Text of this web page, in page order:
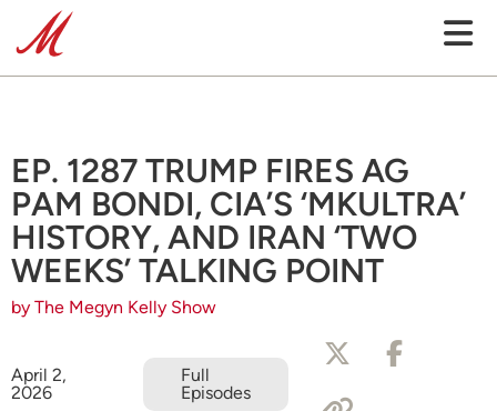
EP. 1287 TRUMP FIRES AG
PAM BONDI, CIA’S ‘MKULTRA’
HISTORY, AND IRAN ‘TWO
WEEKS’ TALKING POINT
by The Megyn Kelly Show
April 2,
2026
Full
Episodes